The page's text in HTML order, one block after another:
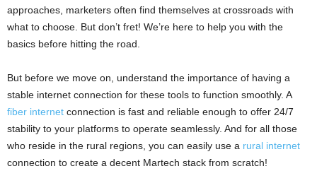
approaches, marketers often find themselves at crossroads with
what to choose. But don’t fret! We’re here to help you with the
basics before hitting the road.
But before we move on, understand the importance of having a
stable internet connection for these tools to function smoothly. A
fiber internet connection is fast and reliable enough to offer 24/7
stability to your platforms to operate seamlessly. And for all those
who reside in the rural regions, you can easily use a rural internet
connection to create a decent Martech stack from scratch!